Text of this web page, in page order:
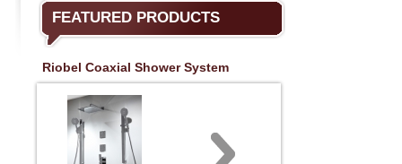
FEATURED PRODUCTS
Riobel Coaxial Shower System